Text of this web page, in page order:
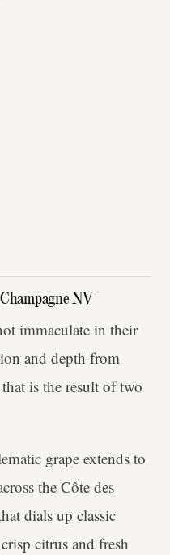
NV
immaculate in their
and depth from
is the result of two
grape extends to
the Côte des
dials up classic
citrus and fresh